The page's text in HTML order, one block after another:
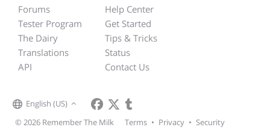
Forums
Tester Program
The Dairy
Translations
API
Help Center
Get Started
Tips & Tricks
Status
Contact Us
English (US)
© 2026 Remember The Milk
Terms • Privacy • Security